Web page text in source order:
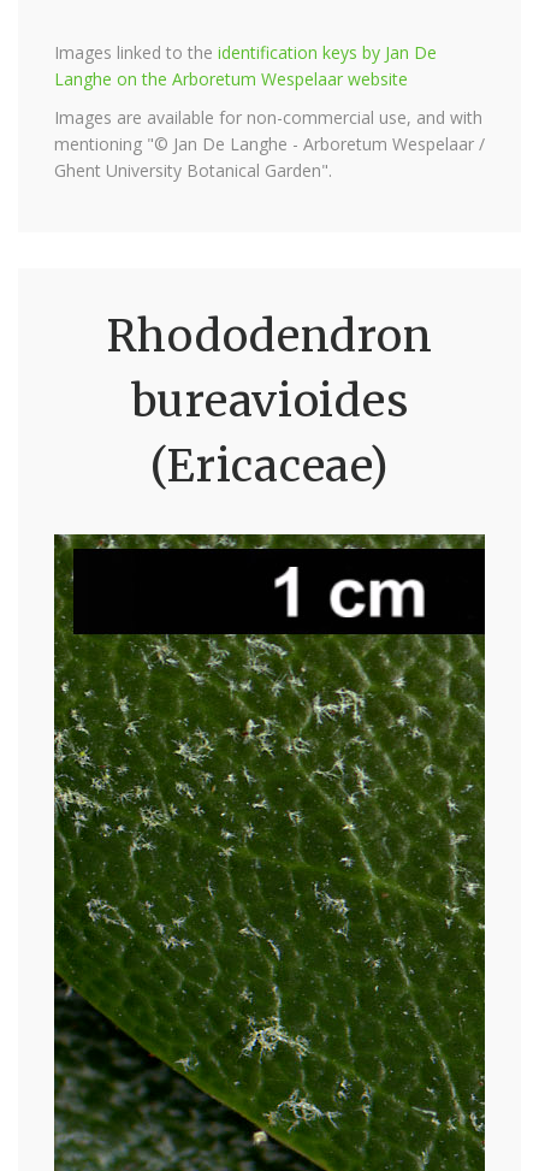
Images linked to the identification keys by Jan De
Langhe on the Arboretum Wespelaar website
Images are available for non-commercial use, and with
mentioning "© Jan De Langhe - Arboretum Wespelaar /
Ghent University Botanical Garden".
Rhododendron
bureavioides
(Ericaceae)